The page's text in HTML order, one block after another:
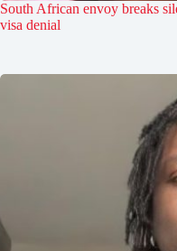
South African envoy breaks
visa denial